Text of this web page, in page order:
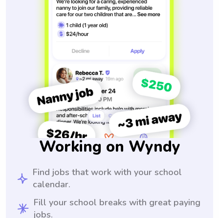
Working on Wyndy
Find jobs that work with your school
calendar.
Fill your school breaks with great paying
jobs.